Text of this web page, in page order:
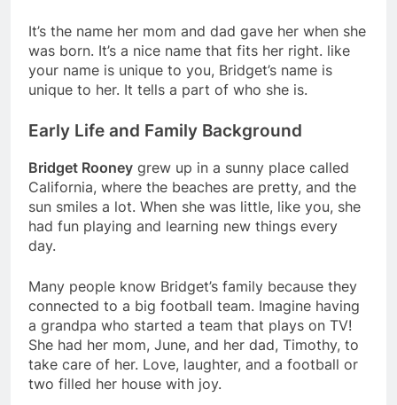
It’s the name her mom and dad gave her when she
was born. It’s a nice name that fits her right. like
your name is unique to you, Bridget’s name is
unique to her. It tells a part of who she is.
Early Life and Family Background
Bridget Rooney grew up in a sunny place called
California, where the beaches are pretty, and the
sun smiles a lot. When she was little, like you, she
had fun playing and learning new things every
day.
Many people know Bridget’s family because they
connected to a big football team. Imagine having
a grandpa who started a team that plays on TV!
She had her mom, June, and her dad, Timothy, to
take care of her. Love, laughter, and a football or
two filled her house with joy.